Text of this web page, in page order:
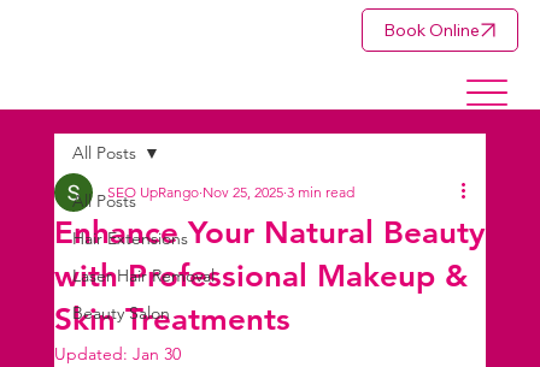
Book Online
All Posts
Hair Extensions
Laser Hair Removal
Beauty Salon
All Posts
Enhance Your Natural Beauty
with Professional Makeup &
Skin Treatments
SEO UpRango Nov 25, 2025 3 min read
Updated: Jan 30